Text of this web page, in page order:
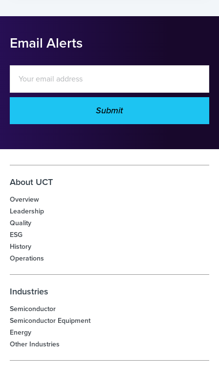
Email Alerts
Email
Address
Submit
About UCT
Overview
Leadership
Quality
ESG
History
Operations
Industries
Semiconductor
Semiconductor Equipment
Energy
Other Industries